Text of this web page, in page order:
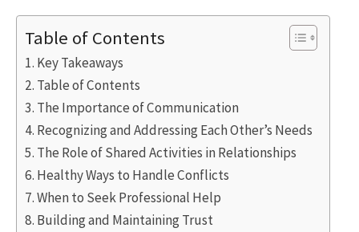
Table of Contents
Key Takeaways
Table of Contents
The Importance of Communication
Recognizing and Addressing Each Other’s Needs
The Role of Shared Activities in Relationships
Healthy Ways to Handle Conflicts
When to Seek Professional Help
Building and Maintaining Trust